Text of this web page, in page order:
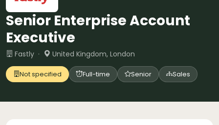
Senior Enterprise Account
Executive
Fastly · United Kingdom, London
Not specified Full-time Senior Sales